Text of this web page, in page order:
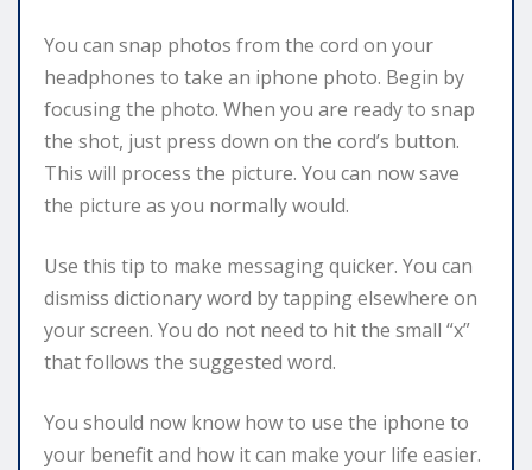
You can snap photos from the cord on your
headphones to take an iphone photo. Begin by
focusing the photo. When you are ready to snap
the shot, just press down on the cord’s button.
This will process the picture. You can now save
the picture as you normally would.
Use this tip to make messaging quicker. You can
dismiss dictionary word by tapping elsewhere on
your screen. You do not need to hit the small “x”
that follows the suggested word.
You should now know how to use the iphone to
your benefit and how it can make your life easier.